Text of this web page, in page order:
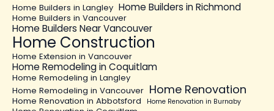
Home Builders in Langley Home Builders in Richmond
Home Builders in Vancouver
Home Builders Near Vancouver
Home Construction
Home Extension in Vancouver
Home Remodeling in Coquitlam
Home Remodeling in Langley
Home Remodeling in Vancouver Home Renovation
Home Renovation in Abbotsford Home Renovation in Burnaby